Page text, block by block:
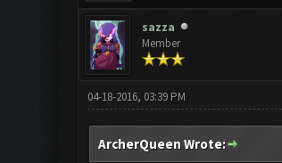
sazza
Member
04-18-2016, 03:39 PM
ArcherQueen Wrote: